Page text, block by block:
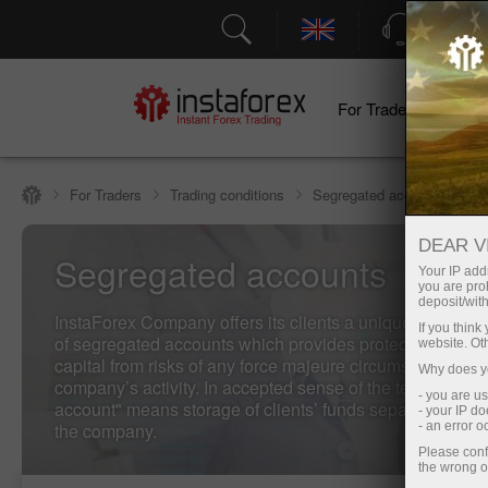
Support
For Traders
For Traders Trading conditions Segregated accounts
Segregated accounts
InstaForex Company offers its clients a unique service
of segregated accounts which provides protection of the
capital from risks of any force majeure circumstances
company’s activity. In accepted sense of the term "the
account" means storage of clients’ funds separately
the company.
DEAR
Your IP
you are
deposit/
If you
website.
Why does
- you are
- your IP
- an error
Please
the wrong